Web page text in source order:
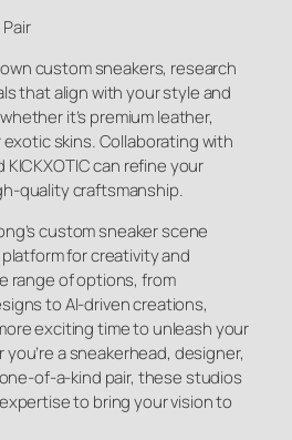
custom sneakers, research
that align with your style and
it’s premium leather,
skins. Collaborating with
KICKXOTIC can refine your
quality craftsmanship.
custom sneaker scene
for creativity and
range of options, from
to AI-driven creations,
exciting time to unleash your
a sneakerhead, designer,
of-a-kind pair, these studios
to bring your vision to